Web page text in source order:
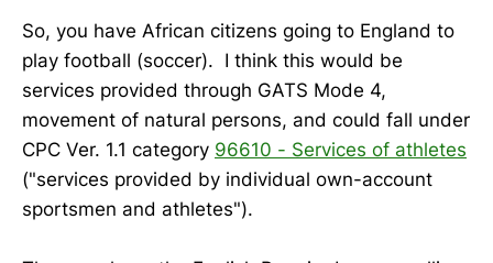
So, you have African citizens going to England to
play football (soccer). I think this would be
services provided through GATS Mode 4,
movement of natural persons, and could fall under
CPC Ver. 1.1 category 96610 - Services of athletes
("services provided by individual own-account
sportsmen and athletes").